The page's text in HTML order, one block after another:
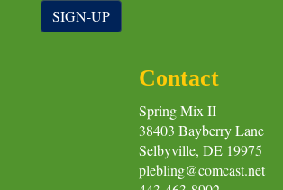
SIGN-UP
Contact
Spring Mix II
38403 Bayberry Lane
Selbyville, DE 19975
plebling@comcast.net